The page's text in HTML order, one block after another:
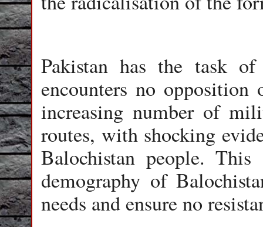
Pakistan has the task
encounters no opposition
increasing number of
routes, with shocking
Balochistan people.
demography of
needs and ensure no